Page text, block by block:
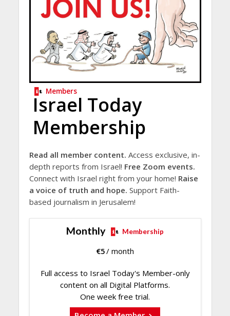
Members
Israel Today
Membership
Read all member content. Access exclusive, in-
depth reports from Israel! Free Zoom events.
Connect with Israel right from your home! Raise
a voice of truth and hope. Support Faith-
based journalism in Jerusalem!
Monthly Membership
€5/ month
Full access to Israel Today's Member-only
content on all Digital Platforms.
One week free trial.